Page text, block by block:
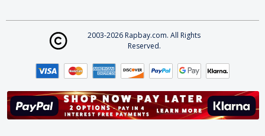
2003-2026 Rapbay.com. All Rights
Reserved.